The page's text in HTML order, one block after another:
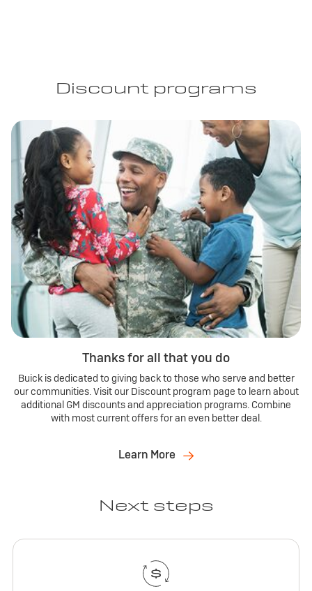
Discount programs
Thanks for all that you do
Buick is dedicated to giving back to those who serve and better
our communities. Visit our Discount program page to learn about
additional GM discounts and appreciation programs. Combine
with most current offers for an even better deal.
Learn More
Next steps